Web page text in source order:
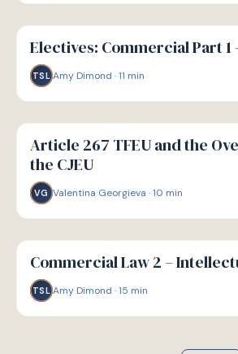
G
GUIDE
Electives: Commercial Part
TSL Amy Dimond ·11 min
G
GUIDE
Article 267 TFEU and the
the CJEU
VG Valentina Georgieva ·10 min
G
GUIDE
Commercial Law 2 –
TSL Amy Dimond ·15 min